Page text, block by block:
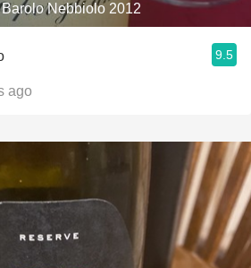
Nebbiolo 2012
9.5
ago